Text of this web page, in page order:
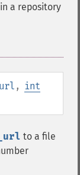
a repository
,
int
to a file